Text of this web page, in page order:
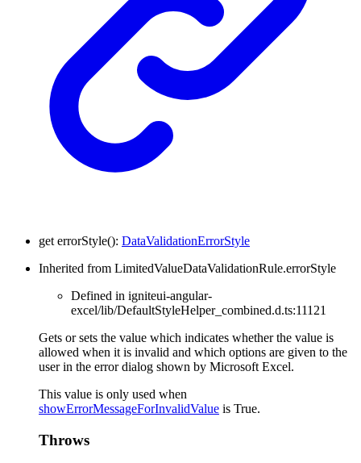
geterrorStyle(): DataValidationErrorStyle
Inherited from LimitedValueDataValidationRule.errorStyle
Defined in igniteui-angular-
excel/lib/DefaultStyleHelper_combined.d.ts:11121
Gets or sets the value which indicates whether the value is
allowed when it is invalid and which options are given to the
user in the error dialog shown by Microsoft Excel.
This value is only used when
showErrorMessageForInvalidValue is True.
Throws